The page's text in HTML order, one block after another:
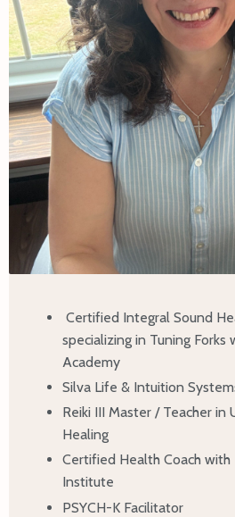
Certified Integral Sound
specializing in Tuning
Academy
Silva Life & Intuition
Reiki III Master / Teacher in
Healing
Certified Health Coach with
Institute
PSYCH-K Facilitator